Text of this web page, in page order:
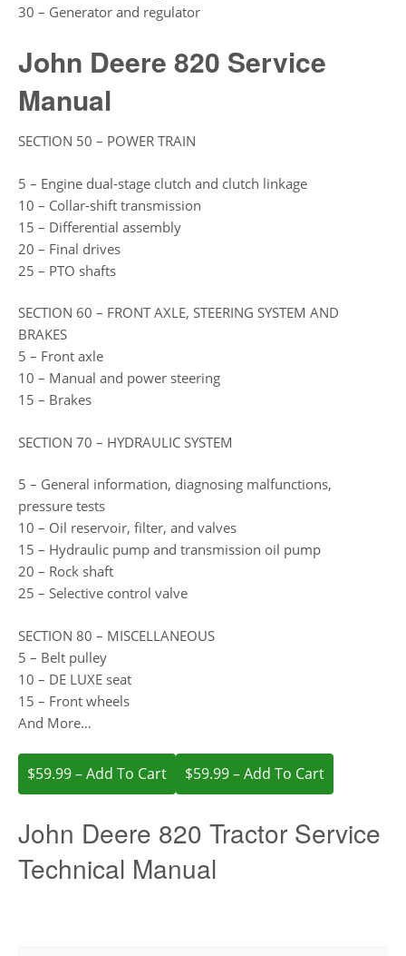
30 – Generator and regulator
John Deere 820 Service
Manual
SECTION 50 – POWER TRAIN
5 – Engine dual-stage clutch and clutch linkage
10 – Collar-shift transmission
15 – Differential assembly
20 – Final drives
25 – PTO shafts
SECTION 60 – FRONT AXLE, STEERING SYSTEM AND
BRAKES
5 – Front axle
10 – Manual and power steering
15 – Brakes
SECTION 70 – HYDRAULIC SYSTEM
5 – General information, diagnosing malfunctions,
pressure tests
10 – Oil reservoir, filter, and valves
15 – Hydraulic pump and transmission oil pump
20 – Rock shaft
25 – Selective control valve
SECTION 80 – MISCELLANEOUS
5 – Belt pulley
10 – DE LUXE seat
15 – Front wheels
And More…
$59.99 – Add To Cart
John Deere 820 Tractor Service
Technical Manual